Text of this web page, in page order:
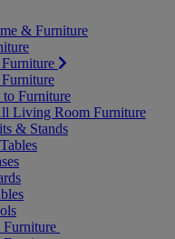
& Furniture
to Furniture
Living Room Furniture
& Stands